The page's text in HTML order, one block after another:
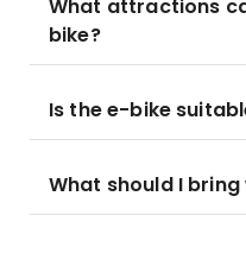
What attractions
bike?
Is the e-bike
What should I bring